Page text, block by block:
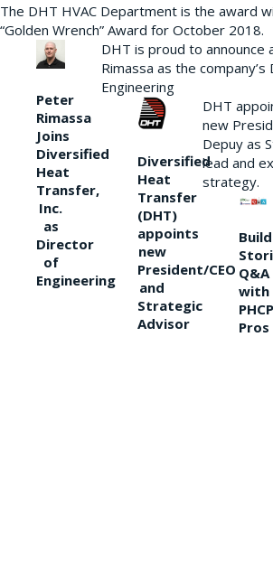
The DHT HVAC Department is the award
“Golden Wrench” Award for October 2018.
Peter
Rimassa
Joins
Diversified
Heat
Transfer,
Inc.
as
Director
of
Engineering
DHT is proud to announce
Rimassa as the
Engineering
Diversified
Heat
Transfer
(DHT)
appoints
new
President/CEO
and
Strategic
Advisor
DHT
new
Depuy as
lead and
strategy.
Q&A
with
PHCP
Pros